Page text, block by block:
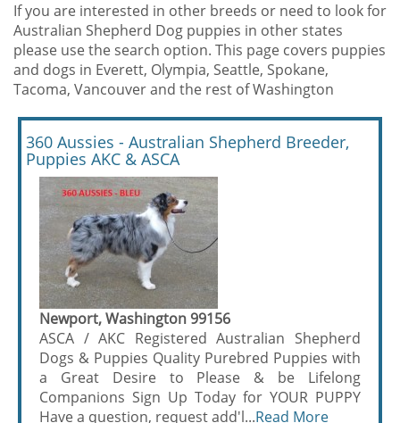
If you are interested in other breeds or need to look for
Australian Shepherd Dog puppies in other states
please use the search option. This page covers puppies
and dogs in Everett, Olympia, Seattle, Spokane,
Tacoma, Vancouver and the rest of Washington
360 Aussies - Australian Shepherd Breeder,
Puppies AKC & ASCA
Newport, Washington 99156
ASCA / AKC Registered Australian Shepherd
Dogs & Puppies Quality Purebred Puppies with
a Great Desire to Please & be Lifelong
Companions Sign Up Today for YOUR PUPPY
Have a question, request add'l...Read More